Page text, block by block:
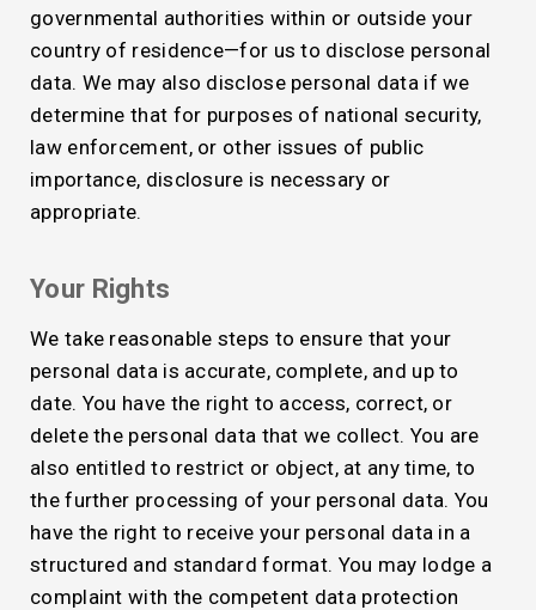
governmental authorities within or outside your
country of residence—for us to disclose personal
data. We may also disclose personal data if we
determine that for purposes of national security,
law enforcement, or other issues of public
importance, disclosure is necessary or
appropriate.
Your Rights
We take reasonable steps to ensure that your
personal data is accurate, complete, and up to
date. You have the right to access, correct, or
delete the personal data that we collect. You are
also entitled to restrict or object, at any time, to
the further processing of your personal data. You
have the right to receive your personal data in a
structured and standard format. You may lodge a
complaint with the competent data protection